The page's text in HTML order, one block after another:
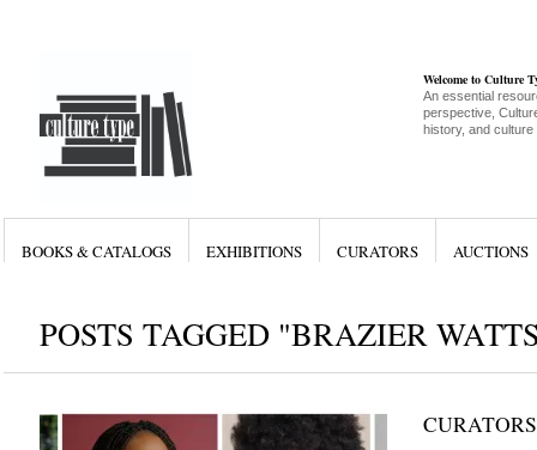
Welcome to Culture
An essential
perspective,
history, and culture
BOOKS & CATALOGS EXHIBITIONS CURATORS AUCTIONS
POSTS TAGGED "BRAZIER
CURATORS